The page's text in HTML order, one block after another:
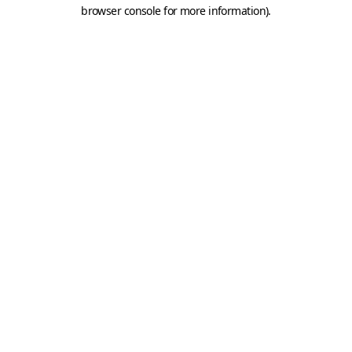
browser console for more information).